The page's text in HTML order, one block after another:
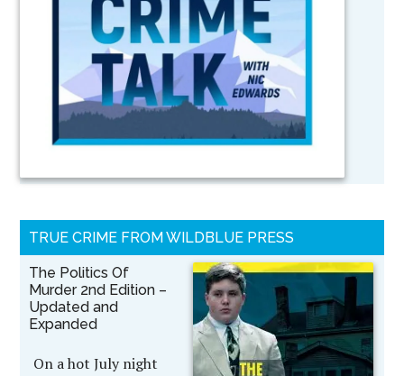
TRUE CRIME FROM WILDBLUE PRESS
The Politics Of
Murder 2nd Edition –
Updated and
Expanded
On a hot July night